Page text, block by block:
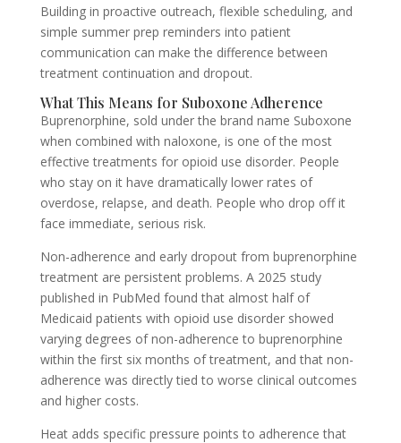
Building in proactive outreach, flexible scheduling, and
simple summer prep reminders into patient
communication can make the difference between
treatment continuation and dropout.
What This Means for Suboxone Adherence
Buprenorphine, sold under the brand name Suboxone
when combined with naloxone, is one of the most
effective treatments for opioid use disorder. People
who stay on it have dramatically lower rates of
overdose, relapse, and death. People who drop off it
face immediate, serious risk.
Non-adherence and early dropout from buprenorphine
treatment are persistent problems. A 2025 study
published in PubMed found that almost half of
Medicaid patients with opioid use disorder showed
varying degrees of non-adherence to buprenorphine
within the first six months of treatment, and that non-
adherence was directly tied to worse clinical outcomes
and higher costs.
Heat adds specific pressure points to adherence that